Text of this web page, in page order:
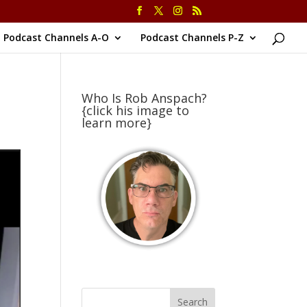
Podcast Channels A-O Podcast Channels P-Z
Who Is Rob Anspach?
{click his image to
learn more}